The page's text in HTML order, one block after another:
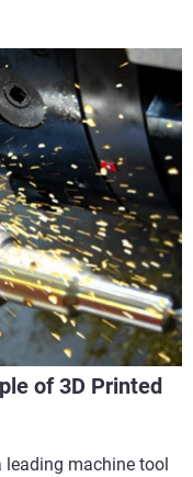
of 3D Printed
leading machine tool